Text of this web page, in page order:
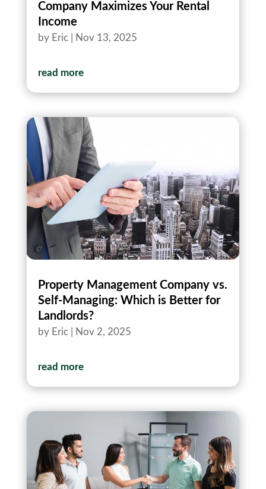
Company Maximizes Your Rental
Income
by Eric| Nov 13, 2025
read more
Property Management Company vs.
Self-Managing: Which is Better for
Landlords?
by Eric| Nov 2, 2025
read more